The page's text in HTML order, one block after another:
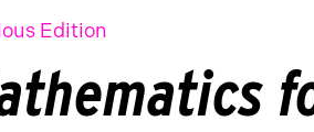
Edition